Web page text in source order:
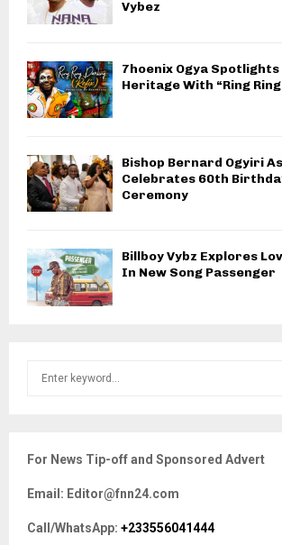
Vybez
7hoenix Ogya Spotlights
Heritage With “Ring
Bishop Bernard Ogyiri
Celebrates 60th
Ceremony
Billboy Vybz Explores
In New Song Passenger
h
o
r
For News Tip-off and Sponsored Advert
Email: Editor@fnn24.com
Call/WhatsApp: +233556041444